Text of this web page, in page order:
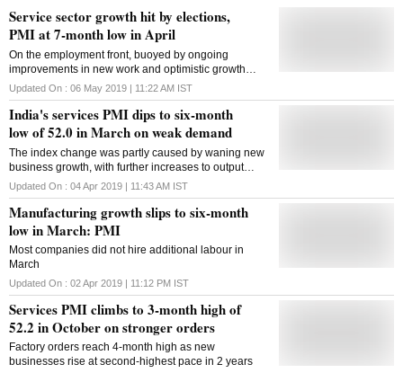
Service sector growth hit by elections,
PMI at 7-month low in April
On the employment front, buoyed by ongoing
improvements in new work and optimistic growth
projections, service providers placed more people in
jobs during April
Updated On : 06 May 2019 | 11:22 AM IST
India's services PMI dips to six-month
low of 52.0 in March on weak demand
The index change was partly caused by waning new
business growth, with further increases to output
prices perhaps contributing to the slide'
Updated On : 04 Apr 2019 | 11:43 AM IST
Manufacturing growth slips to six-month
low in March: PMI
Most companies did not hire additional labour in
March
Updated On : 02 Apr 2019 | 11:12 PM IST
Services PMI climbs to 3-month high of
52.2 in October on stronger orders
Factory orders reach 4-month high as new
businesses rise at second-highest pace in 2 years